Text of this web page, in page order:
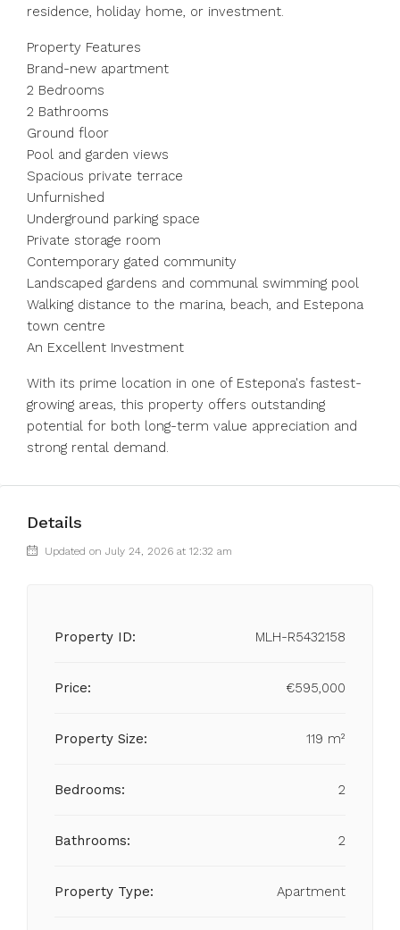
residence, holiday home, or investment.
Property Features
Brand-new apartment
2 Bedrooms
2 Bathrooms
Ground floor
Pool and garden views
Spacious private terrace
Unfurnished
Underground parking space
Private storage room
Contemporary gated community
Landscaped gardens and communal swimming pool
Walking distance to the marina, beach, ‌and ‌Estepona
‌town ‌centre
An ‌Excellent ‌Investment
With its prime location in ‌one of ‌Estepona's fastest-
growing ‌areas, ‌this ‌property ‌offers outstanding
potential ‌for both ‌long-term ‌value ‌appreciation ‌and
‌strong ‌rental ‌demand.
Details
Updated on July 24, 2026 at 12:32 am
Property ID: MLH-R5432158
Price: €595,000
Property Size: 119 m²
Bedrooms: 2
Bathrooms: 2
Property Type: Apartment